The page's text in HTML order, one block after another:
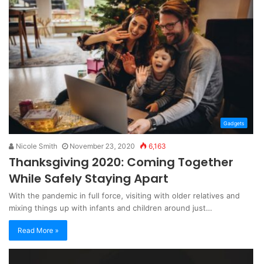
Gadgets
Nicole Smith November 23, 2020 6,163
Thanksgiving 2020: Coming Together
While Safely Staying Apart
With the pandemic in full force, visiting with older relatives and
mixing things up with infants and children around just…
Read More »